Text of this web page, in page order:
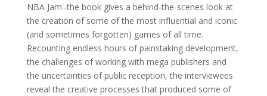
NBA Jam–the book gives a behind-the-scenes look at
the creation of some of the most influential and iconic
(and sometimes forgotten) games of all time.
Recounting endless hours of painstaking development,
the challenges of working with mega publishers and
the uncertainties of public reception, the interviewees
reveal the creative processes that produced some of